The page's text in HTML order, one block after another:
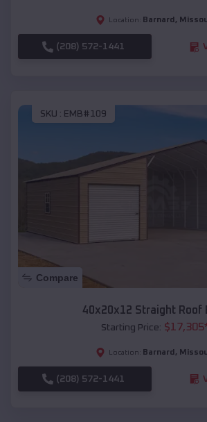
Location: Barnard ,
(208) 572-1441
SKU : EMB#109
Compare
40x20x12 Straight Roof
Starting Price: $17,305
Location: Barnard ,
(208) 572-1441